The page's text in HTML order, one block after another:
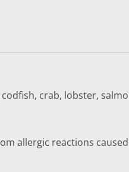
crab, lobster,
allergic reactions